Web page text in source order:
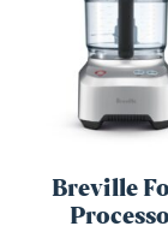
Breville